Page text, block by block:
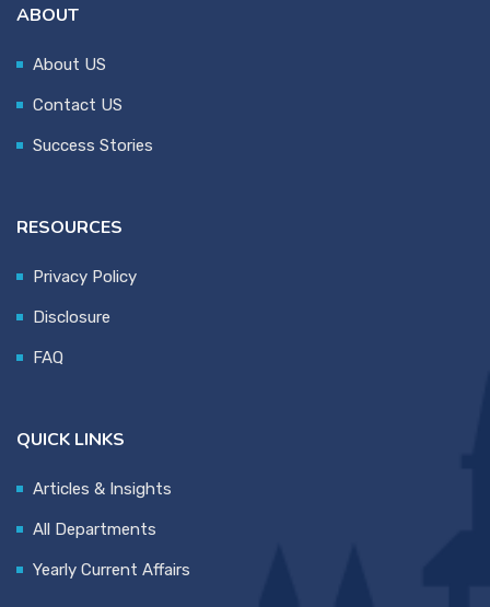
ABOUT
About US
Contact US
Success Stories
RESOURCES
Privacy Policy
Disclosure
FAQ
QUICK LINKS
Articles & Insights
All Departments
Yearly Current Affairs